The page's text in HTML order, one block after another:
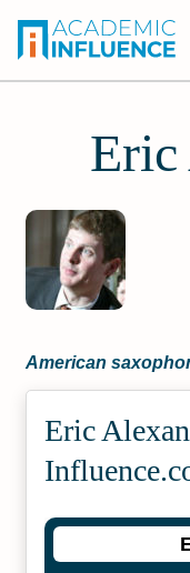
Eric
American
Eric